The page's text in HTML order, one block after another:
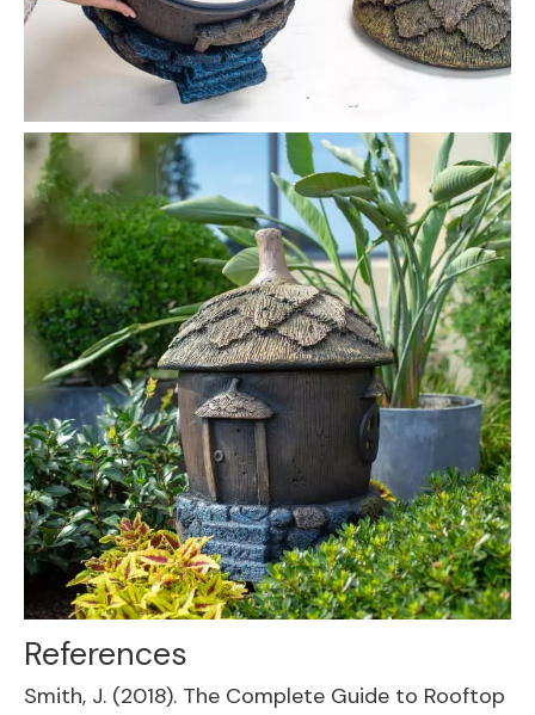
References
Smith, J. (2018). The Complete Guide to Rooftop